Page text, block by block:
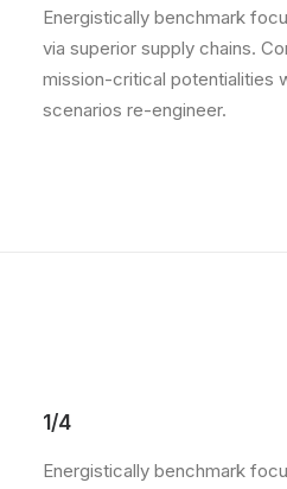
Energistically benchmark
via superior supply chains.
mission-critical potentialities
scenarios re-engineer.
1/4
Energistically benchmark